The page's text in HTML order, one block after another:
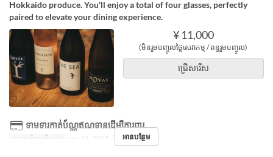
Hokkaido produce. You'll enjoy a total of four glasses, perfectly
paired to elevate your dining experience.
¥ 11,000
(មិនរួមបញ្ចូលថ្លៃសេវាកម្ម / ពន្ធរួមបញ្ចូល)
ជ្រើសរើស
ទាមទារកាត់ប័ណ្ណឥណទានដើម្បីការពារ
កាលបរិច្ឆេទត្រឹមត្រូវ កុម្ភៈ 11, 2025 អាហារ អាហារឡ
អានបន្ថែម